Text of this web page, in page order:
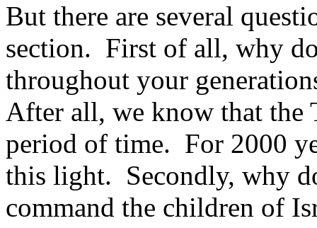
But there are several
section. First of all, why
throughout your
After all, we know that the
period of time. For 2000
this light. Secondly, why
command the children of